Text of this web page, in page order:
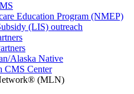
Education Program (NMEP)
(LIS) outreach
Alaska Native
CMS Center
(MLN)